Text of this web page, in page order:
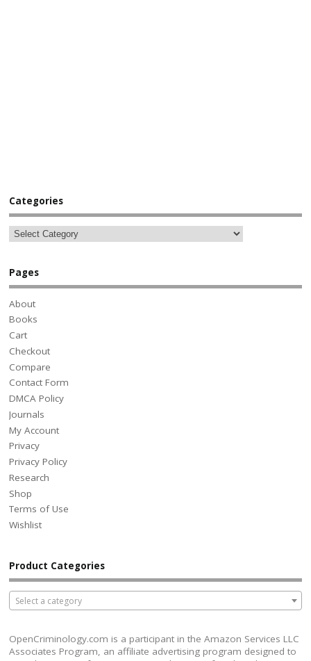
Categories
Pages
About
Books
Cart
Checkout
Compare
Contact Form
DMCA Policy
Journals
My Account
Privacy
Privacy Policy
Research
Shop
Terms of Use
Wishlist
Product Categories
Select a category
OpenCriminology.com is a participant in the Amazon Services LLC
Associates Program, an affiliate advertising program designed to